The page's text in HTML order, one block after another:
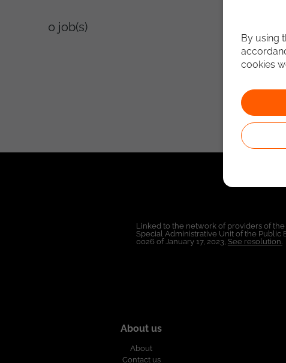
0 job(s)
Linked to the network of providers of
Special Administrative Unit of the Public
0026 of January 17, 2023, See resolution.
About us
About
Contact us
By using
cookies